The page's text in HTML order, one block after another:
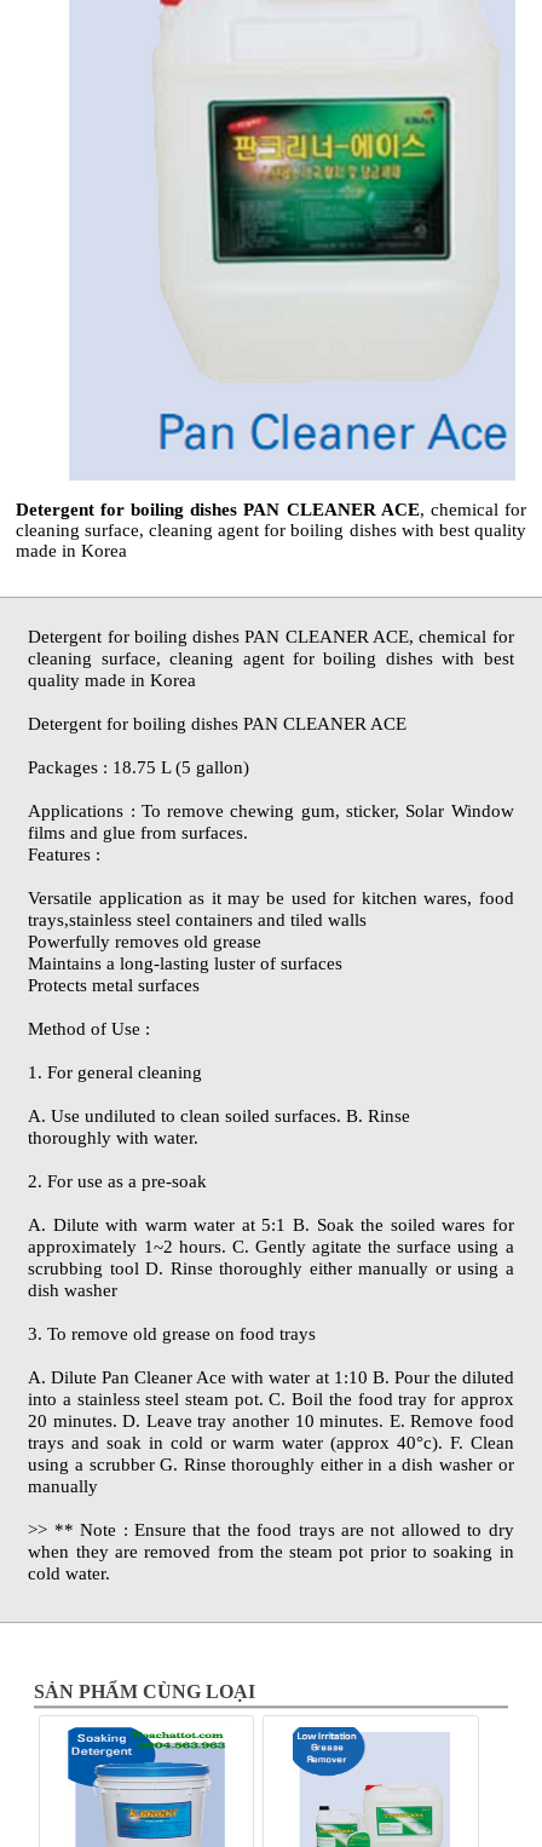
Detergent for boiling dishes PAN CLEANER ACE, chemical for
cleaning surface, cleaning agent for boiling dishes with best quality
made in Korea
Detergent for boiling dishes PAN CLEANER ACE, chemical for
cleaning surface, cleaning agent for boiling dishes with best
quality made in Korea
Detergent for boiling dishes PAN CLEANER ACE
Packages : 18.75 L (5 gallon)
Applications : To remove chewing gum, sticker, Solar Window
films and glue from surfaces.
Features :
Versatile application as it may be used for kitchen wares, food
trays,stainless steel containers and tiled walls
Powerfully removes old grease
Maintains a long-lasting luster of surfaces
Protects metal surfaces
Method of Use :
1. For general cleaning
A. Use undiluted to clean soiled surfaces. B. Rinse
thoroughly with water.
2. For use as a pre-soak
A. Dilute with warm water at 5:1 B. Soak the soiled wares for
approximately 1~2 hours. C. Gently agitate the surface using a
scrubbing tool D. Rinse thoroughly either manually or using a
dish washer
3. To remove old grease on food trays
A. Dilute Pan Cleaner Ace with water at 1:10 B. Pour the diluted
into a stainless steel steam pot. C. Boil the food tray for approx
20 minutes. D. Leave tray another 10 minutes. E. Remove food
trays and soak in cold or warm water (approx 40°c). F. Clean
using a scrubber G. Rinse thoroughly either in a dish washer or
manually
>> ** Note : Ensure that the food trays are not allowed to dry
when they are removed from the steam pot prior to soaking in
cold water.
SẢN PHẨM CÙNG LOẠI